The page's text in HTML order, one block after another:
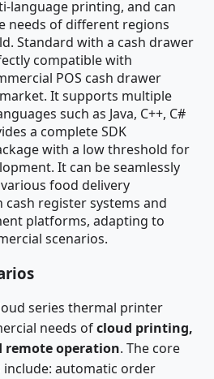
language printing, and can
needs of different regions
Standard with a cash drawer
compatible with
POS cash drawer
It supports multiple
such as Java, C++, C#
a complete SDK
with a low threshold for
It can be seamlessly
food delivery
register systems and
platforms, adapting to
scenarios.
series thermal printer
needs ofcloud printing,
remote operation. The core
automatic order